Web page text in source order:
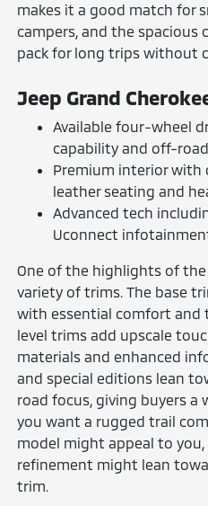
makes it a good match for
campers, and the spacious
pack for long trips without
Jeep Grand
Available four-wheel
capability and off-
Premium interior with
leather seating and
Advanced tech
Uconnect
One of the highlights of the
variety of trims. The base
with essential comfort and
level trims add upscale
materials and enhanced
and special editions lean
road focus, giving buyers a
you want a rugged trail
model might appeal to
refinement might lean
trim.